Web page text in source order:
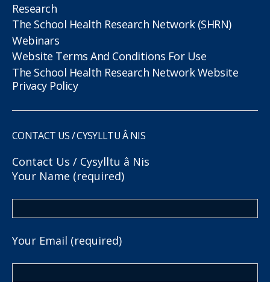
Research
The School Health Research Network (SHRN)
Webinars
Website Terms And Conditions For Use
The School Health Research Network Website
Privacy Policy
CONTACT US / CYSYLLTU Â NIS
Contact Us / Cysylltu â Nis
Your Name (required)
Your Email (required)